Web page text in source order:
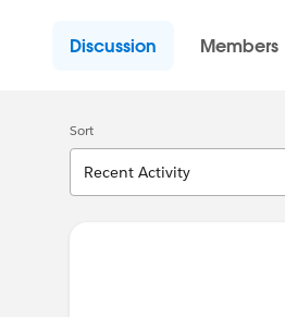
Discussion Members
Sort
Recent Activity